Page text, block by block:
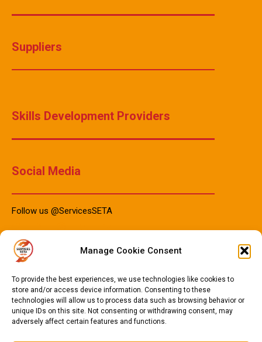
Manage Cookie Consent
To provide the best experiences, we use technologies like cookies to
store and/or access device information. Consenting to these
technologies will allow us to process data such as browsing behavior or
unique IDs on this site. Not consenting or withdrawing consent, may
adversely affect certain features and functions.
Suppliers
Skills Development Providers
Social Media
Follow us @ServicesSETA
PAIA Manuals
PAIA Manual IsiZulu 2023
PAIA Manual Sotho 2023
PAIA Manual English 2023